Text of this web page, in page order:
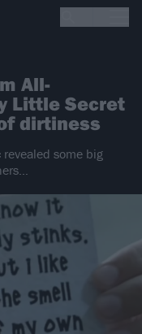
All-
Little Secret
dirtiness
revealed some big